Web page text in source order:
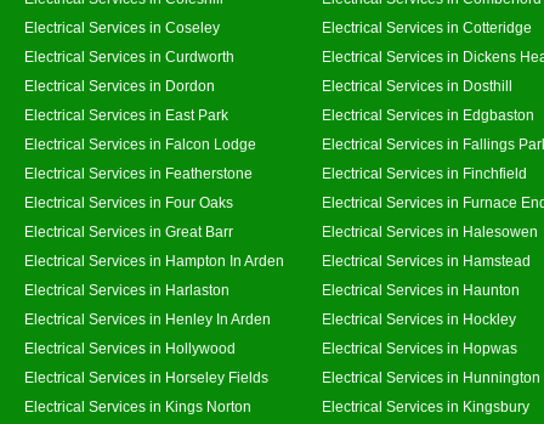
Electrical Services in Coseley
Electrical Services in Cotteridge
Electrical Services in Curdworth
Electrical Services in Dickens
Electrical Services in Dordon
Electrical Services in Dosthill
Electrical Services in East Park
Electrical Services in Edgbaston
Electrical Services in Falcon Lodge
Electrical Services in Fallings
Electrical Services in Featherstone
Electrical Services in Finchfield
Electrical Services in Four Oaks
Electrical Services in Furnace
Electrical Services in Great Barr
Electrical Services in Halesowen
Electrical Services in Hampton In Arden
Electrical Services in Hamstead
Electrical Services in Harlaston
Electrical Services in Haunton
Electrical Services in Henley In Arden
Electrical Services in Hockley
Electrical Services in Hollywood
Electrical Services in Hopwas
Electrical Services in Horseley Fields
Electrical Services in Hunnington
Electrical Services in Kings Norton
Electrical Services in Kingsbury